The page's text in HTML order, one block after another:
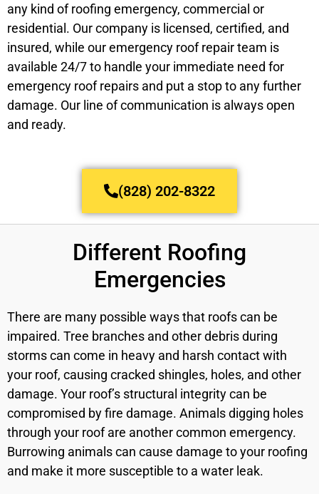
any kind of roofing emergency, commercial or
residential. Our company is licensed, certified, and
insured, while our emergency roof repair team is
available 24/7 to handle your immediate need for
emergency roof repairs and put a stop to any further
damage. Our line of communication is always open
and ready.
(828) 202-8322
Different Roofing
Emergencies
There are many possible ways that roofs can be
impaired. Tree branches and other debris during
storms can come in heavy and harsh contact with
your roof, causing cracked shingles, holes, and other
damage. Your roof’s structural integrity can be
compromised by fire damage. Animals digging holes
through your roof are another common emergency.
Burrowing animals can cause damage to your roofing
and make it more susceptible to a water leak.